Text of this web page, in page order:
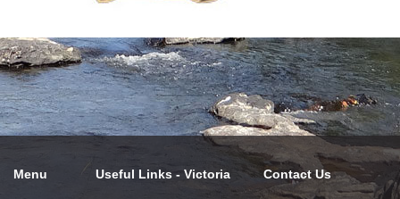
Menu Useful Links - Victoria Contact Us